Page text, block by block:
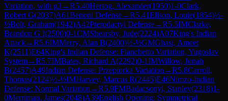
Variation, with g3→R5.40Hertog, Alexander(1950)1-0Clark,
Robert G(2037)A61Benoni Defense→R5.41Ellson, Louie(1854)½-
½Bolt, Graham(1942)A42Pterodactyl Defense→R5.5IMClarke,
Brandon G I(2500)0-1CMShearsby, Jude(2224)A07King's Indian
Attack→R5.6IMMerry, Alan B(2400)½-½GMGhasi, Ameet
K(2511)E64King's Indian Defense: Fianchetto Variation, Yugoslav
System→R5.7IMBates, Richard A(2292)0-1IMWillow, Jonah
B(2457)A49Indian Defense: Przepiorka Variation →R5.8Carroll,
Thomas(2124)½-½IMHarvey, Marcus R(2445)E46Nimzo-Indian
Defense: Normal Variation →R5.9FMBadacsonyi, Stanley(2318)1-
0Merriman, James(2048)A39English Opening: Symmetrical